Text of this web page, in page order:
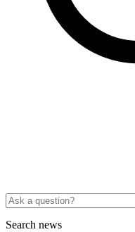
Search news